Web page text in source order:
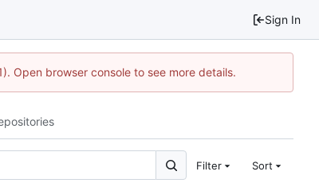
Sign In
Open browser console to see more details.
Filter Sort